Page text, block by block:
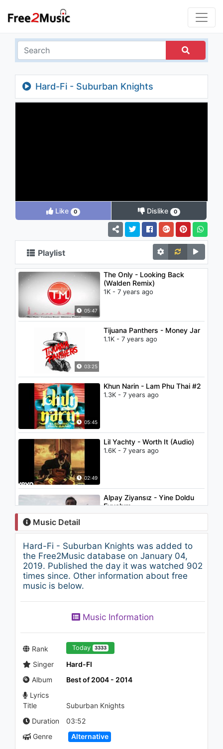
Hard-Fi - Suburban Knights
Like 0 Dislike 0
Playlist
05:47
The Only - Looking Back
(Walden Remix)
1K - 7 years ago
03:25
Tijuana Panthers - Money Jar
1.1K - 7 years ago
05:45
Khun Narin - Lam Phu Thai #2
1.3K - 7 years ago
02:49
Lil Yachty - Worth It (Audio)
1.6K - 7 years ago
04:21
Alpay Ziyansız - Yine Doldu
Eyvahım
1K - 7 years ago
03:07
Grum - Power
1K - 7 years ago
03:53
(Audio)
985 - 7 years ago
Music Detail
Hard-Fi - Suburban Knights was added to
the Free2Music database on January 04,
2019. Published the day it was watched 902
times since. Other information about free
music is below.
Music Information
Rank Today 3333
Singer
Hard-FI
Album
Best of 2004 - 2014
Lyrics
Title
Suburban Knights
Duration
03:52
Genre
Alternative